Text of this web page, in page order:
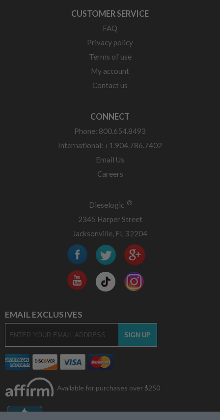
CUSTOMER SERVICE
FAQ
Privacy policy
Terms of use
My account
Contact us
CONNECT
Phone: 800.654.8493
International: +1.904.786.7402
Email Us
Careers
Dieselogic ®
2345 Harper Street
Jacksonville, FL 32204
EMAIL EXCLUSIVES
Available for purchases over $250